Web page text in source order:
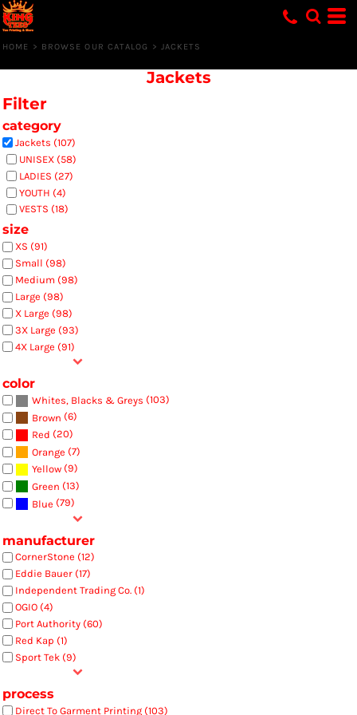
HOME > BROWSE OUR CATALOG > JACKETS
Jackets
Filter
category
Jackets (107)
UNISEX (58)
LADIES (27)
YOUTH (4)
VESTS (18)
size
XS (91)
Small (98)
Medium (98)
Large (98)
X Large (98)
3X Large (93)
4X Large (91)
color
Whites, Blacks & Greys (103)
Brown (6)
Red (20)
Orange (7)
Yellow (9)
Green (13)
Blue (79)
manufacturer
CornerStone (12)
Eddie Bauer (17)
Independent Trading Co. (1)
OGIO (4)
Port Authority (60)
Red Kap (1)
Sport Tek (9)
process
Direct To Garment Printing (103)
Default